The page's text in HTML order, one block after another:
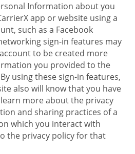
Information about you
app or website using a
such as a Facebook
sign-in features may
to be created more
you provided to the
using these sign-in features,
also will know that you have
more about the privacy
and sharing practices of a
which you interact with
the privacy policy for that